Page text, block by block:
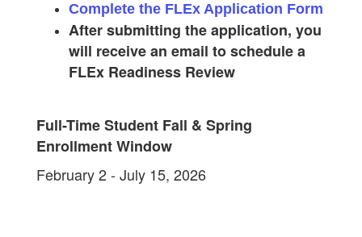
Complete the FLEx Application Form
After submitting the application, you
will receive an email to schedule a
FLEx Readiness Review
Full-Time Student Fall & Spring
Enrollment Window
February 2 - July 15​, 2026